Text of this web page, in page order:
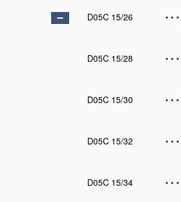
D05C 15/26
• • •
D05C 15/28
• • •
D05C 15/30
• • •
D05C 15/32
• • •
D05C 15/34
• • •